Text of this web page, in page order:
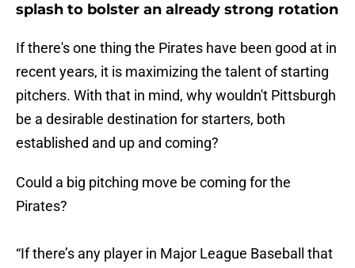
splash to bolster an already strong rotation
If there's one thing the Pirates have been good at in
recent years, it is maximizing the talent of starting
pitchers. With that in mind, why wouldn't Pittsburgh
be a desirable destination for starters, both
established and up and coming?
Could a big pitching move be coming for the
Pirates?
“If there’s any player in Major League Baseball that